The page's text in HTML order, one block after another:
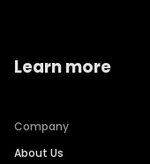
Learn more
Company
About Us